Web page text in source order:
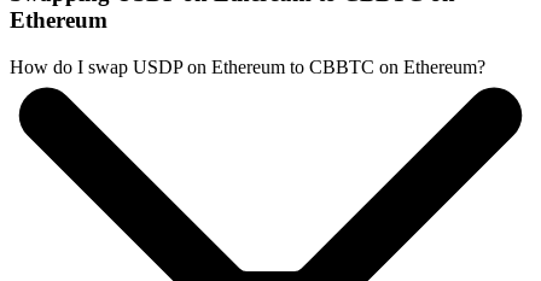
Ethereum
How do I swap USDP on Ethereum to CBBTC on Ethereum?